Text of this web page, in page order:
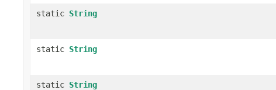
static String
static String
static String